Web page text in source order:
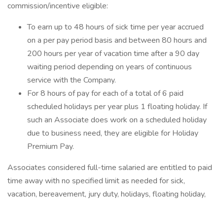
commission/incentive eligible:
To earn up to 48 hours of sick time per year accrued
on a per pay period basis and between 80 hours and
200 hours per year of vacation time after a 90 day
waiting period depending on years of continuous
service with the Company.
For 8 hours of pay for each of a total of 6 paid
scheduled holidays per year plus 1 floating holiday. If
such an Associate does work on a scheduled holiday
due to business need, they are eligible for Holiday
Premium Pay.
Associates considered full-time salaried are entitled to paid
time away with no specified limit as needed for sick,
vacation, bereavement, jury duty, holidays, floating holiday,